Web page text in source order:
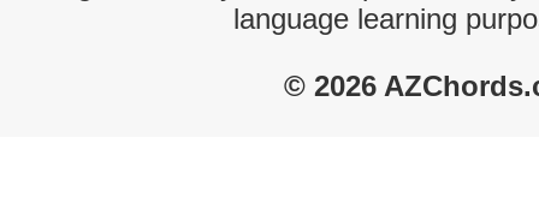
language learning
© 2026